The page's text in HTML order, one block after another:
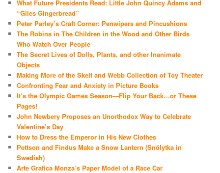
What Future Presidents Read: Little John Quincy Adams and
“Giles Gingerbread”
Peter Parley’s Craft Corner: Penwipers and Pincushions
The Robins in The Children in the Wood and Other Birds
Who Watch Over People
The Secret Lives of Dolls, Plants, and other Inanimate
Objects
Making More of the Skelt and Webb Collection of Toy Theater
Confronting Fear and Anxiety in Picture Books
It’s the Olympic Games Season—Flip Your Back…or These
Pages!
John Newbery Proposes an Unorthodox Way to Celebrate
Valentine’s Day
How to Dress the Emperor in His New Clothes
Pettson and Findus Make a Snow Lantern (Snölytka in
Swedish)
Arte Grafica Monza’s Paper Model of a Race Car